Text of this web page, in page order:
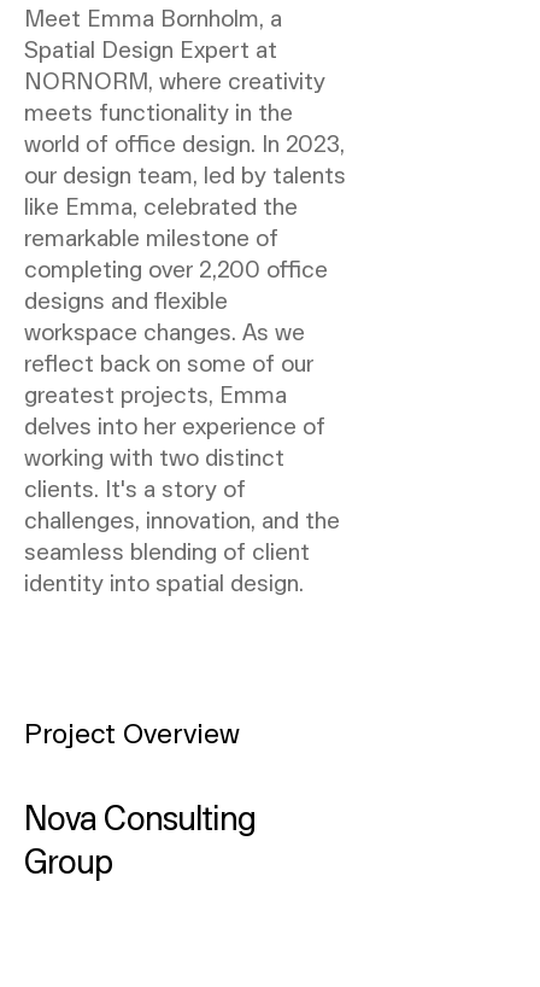
Meet Emma Bornholm, a
Spatial Design Expert at
NORNORM, where creativity
meets functionality in the
world of office design. In 2023,
our design team, led by talents
like Emma, celebrated the
remarkable milestone of
completing over 2,200 office
designs and flexible
workspace changes. As we
reflect back on some of our
greatest projects, Emma
delves into her experience of
working with two distinct
clients. It's a story of
challenges, innovation, and the
seamless blending of client
identity into spatial design.
Project Overview
Nova Consulting
Group